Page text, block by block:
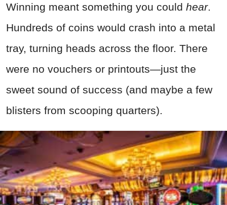
Winning meant something you could hear.
Hundreds of coins would crash into a metal
tray, turning heads across the floor. There
were no vouchers or printouts—just the
sweet sound of success (and maybe a few
blisters from scooping quarters).